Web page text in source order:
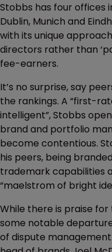
Stobbs has four offices
Dublin, Munich and
with its unique
directors rather than
fee-earners.
It’s no surprise, say
the rankings. A “first-
intelligent”, Stobbs
brand and portfolio
become contentious.
his peers, being
trademark capabilities
“maelstrom of bright
While there is praise
some notable
of dispute management